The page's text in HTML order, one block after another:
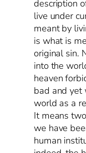
description
live under
meant by
is what is
original sin.
into the
heaven
bad and yet
world as a
It means
we have
human